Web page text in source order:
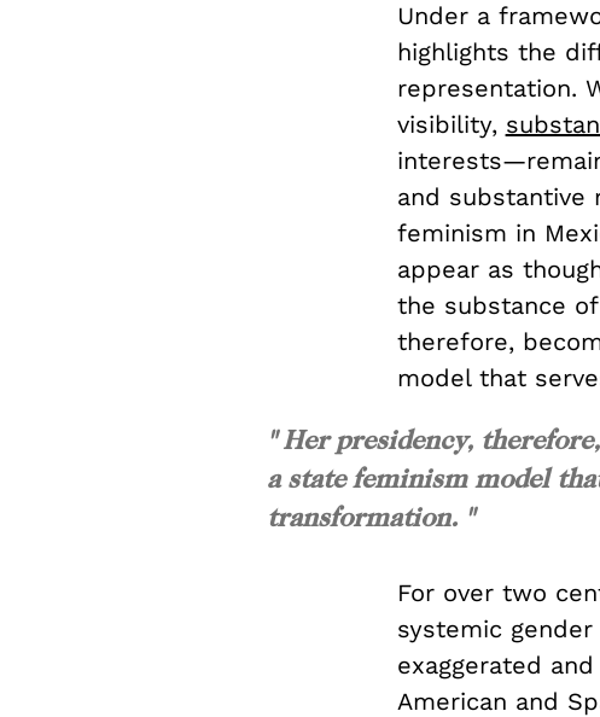
Under a
highlights the
representation.
visibility,
and substantive
feminism in
appear as
the substance
therefore,
model that
" Her presidency,
a state feminism model
transformation. "
For over two
systemic gender
exaggerated
American and